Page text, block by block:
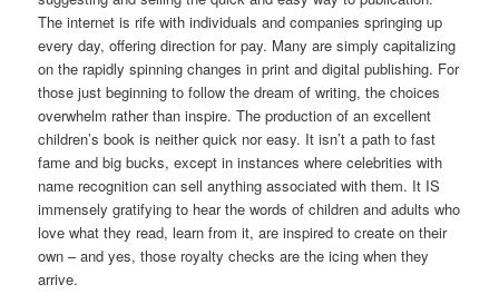
The internet is rife with individuals and companies springing up
every day, offering direction for pay. Many are simply capitalizing
on the rapidly spinning changes in print and digital publishing. For
those just beginning to follow the dream of writing, the choices
overwhelm rather than inspire. The production of an excellent
children’s book is neither quick nor easy. It isn’t a path to fast
fame and big bucks, except in instances where celebrities with
name recognition can sell anything associated with them. It IS
immensely gratifying to hear the words of children and adults who
love what they read, learn from it, are inspired to create on their
own – and yes, those royalty checks are the icing when they
arrive.